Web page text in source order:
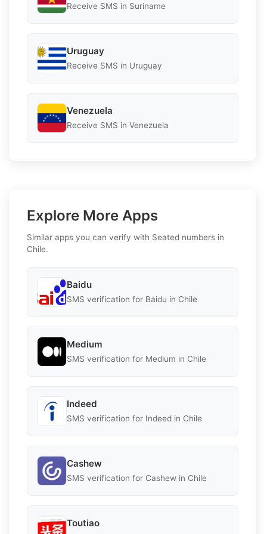
Receive SMS in Suriname
Uruguay
Receive SMS in Uruguay
Venezuela
Receive SMS in Venezuela
Explore More Apps
Similar apps you can verify with Seated numbers in
Chile.
Baidu
SMS verification for Baidu in Chile
Medium
SMS verification for Medium in Chile
Indeed
SMS verification for Indeed in Chile
Cashew
SMS verification for Cashew in Chile
Toutiao